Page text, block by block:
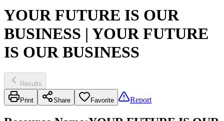
YOUR FUTURE IS OUR
BUSINESS | YOUR FUTURE
IS OUR BUSINESS
Results
Print Share Favorite Report